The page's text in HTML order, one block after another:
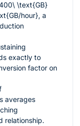
\text{GB}
hour}, a
exactly to
factor on
averages
relationship.